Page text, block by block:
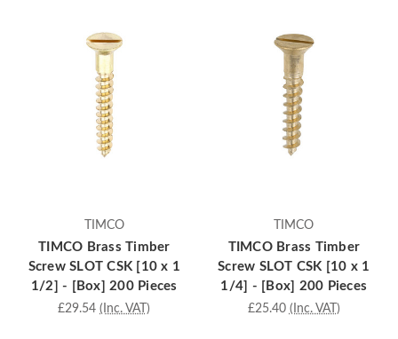
TIMCO
TIMCO Brass Timber
Screw SLOT CSK [10 x 1
1/2] - [Box] 200 Pieces
£29.54 (Inc. VAT)
TIMCO
TIMCO Brass Timber
Screw SLOT CSK [10 x 1
1/4] - [Box] 200 Pieces
£25.40 (Inc. VAT)